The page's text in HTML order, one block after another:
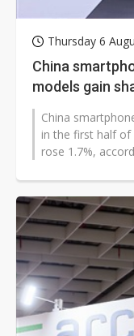
Thursday 6
China
models gain
China
in the first half of
rose 1.7%,